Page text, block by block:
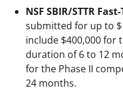
NSF SBIR/STTR
submitted for up to
include $400,000 for
duration of 6 to 12
for the Phase II
24 months.